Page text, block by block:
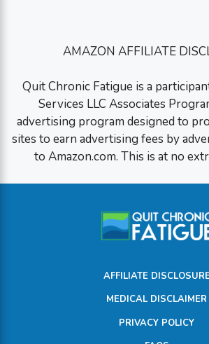
AMAZON AFFILIATE
Quit Chronic Fatigue is a
Services LLC Associates
advertising program designed to
sites to earn advertising fees by
to Amazon.com. This is at no
AFFILIATE
MEDICAL DISCLAIMER
PRIVACY POLICY